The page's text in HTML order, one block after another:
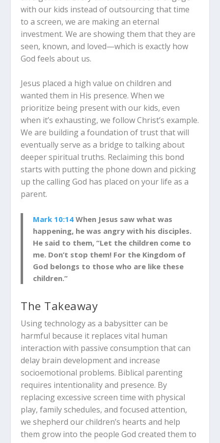
with our kids instead of outsourcing that time
to a screen, we are making an eternal
investment. We are showing them that they are
seen, known, and loved—which is exactly how
God feels about us.
Jesus placed a high value on children and
wanted them in His presence. When we
prioritize being present with our kids, even
when it’s exhausting, we follow Christ’s example.
We are building a foundation of trust that will
eventually serve as a bridge to talking about
deeper spiritual truths. Reclaiming this bond
starts with putting the phone down and picking
up the calling God has placed on your life as a
parent.
Mark 10:14 When Jesus saw what was
happening, he was angry with his disciples.
He said to them, “Let the children come to
me. Don’t stop them! For the Kingdom of
God belongs to those who are like these
children.”
The Takeaway
Using technology as a babysitter can be
harmful because it replaces vital human
interaction with passive consumption that can
delay brain development and increase
socioemotional problems. Biblical parenting
requires intentionality and presence. By
replacing excessive screen time with physical
play, family schedules, and focused attention,
we shepherd our children’s hearts and help
them grow into the people God created them to